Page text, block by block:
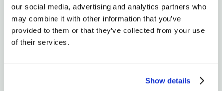
our social media, advertising and analytics partners who
may combine it with other information that you’ve
provided to them or that they’ve collected from your use
of their services.
Show details
OpenSimSim Helps You